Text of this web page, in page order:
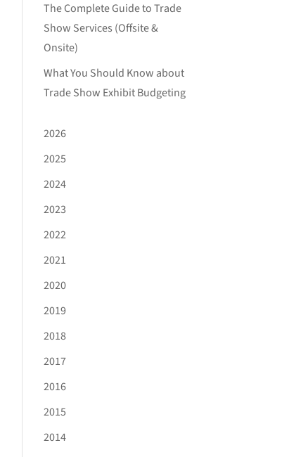
The Complete Guide to Trade
Show Services (Offsite &
Onsite)
What You Should Know about
Trade Show Exhibit Budgeting
2026
2025
2024
2023
2022
2021
2020
2019
2018
2017
2016
2015
2014